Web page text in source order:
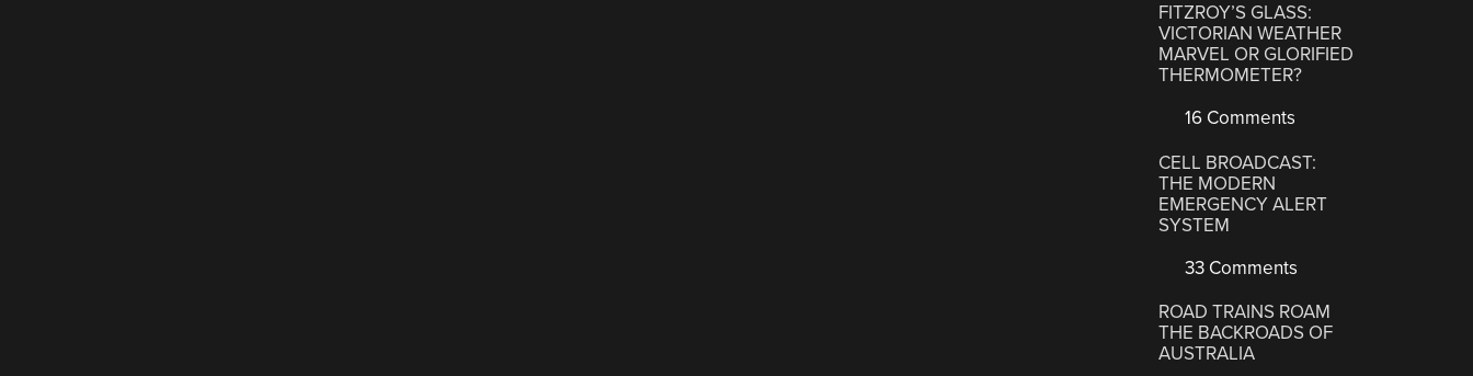
FITZROY’S GLASS:
VICTORIAN WEATHER
MARVEL OR GLORIFIED
THERMOMETER?
16 Comments
CELL BROADCAST:
THE MODERN
EMERGENCY ALERT
SYSTEM
33 Comments
ROAD TRAINS ROAM
THE BACKROADS OF
AUSTRALIA